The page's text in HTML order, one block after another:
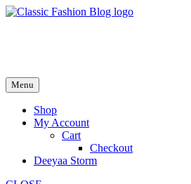
Skip
Menu
Shop
My Account
Cart
Checkout
Deeyaa Storm